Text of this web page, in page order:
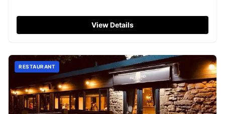
View Details
RESTAURANT